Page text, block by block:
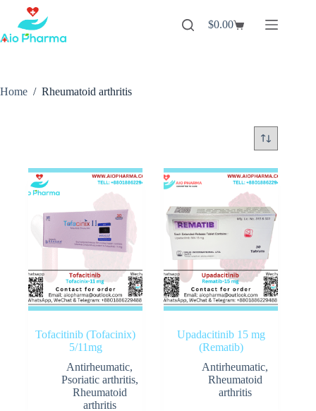
content
Shopping
$0.00
Home / Rheumatoid arthritis
Tofacitinib (Tofacinix)
5/11mg
Antirheumatic,
Psoriatic arthritis,
Rheumatoid
arthritis
Upadacitinib 15 mg
(Rematib)
Antirheumatic,
Rheumatoid
arthritis